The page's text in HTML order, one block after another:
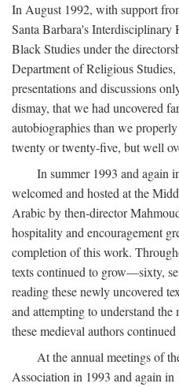
In August 1992, with support
Santa Barbara's Interdisciplinary
Black Studies under the
Department of Religious
presentations and discussions
dismay, that we had uncovered
autobiographies than we
twenty or twenty-five, but well
In summer 1993 and again
welcomed and hosted at the
Arabic by then-director
hospitality and encouragement
completion of this work.
texts continued to grow—sixty,
reading these newly uncovered
and attempting to understand
these medieval authors continued
At the annual meetings of
Association in 1993 and again in